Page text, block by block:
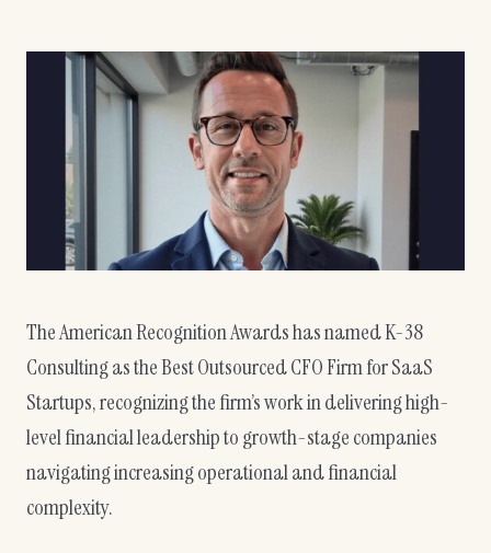
The American Recognition Awards has named K-38
Consulting as the Best Outsourced CFO Firm for SaaS
Startups, recognizing the firm’s work in delivering high-
level financial leadership to growth-stage companies
navigating increasing operational and financial
complexity.